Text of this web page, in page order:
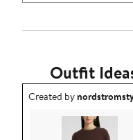
Outfit
Outfit idea created by
Created by